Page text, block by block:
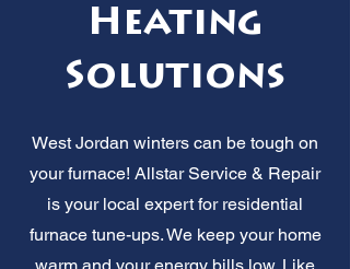
Heating
Solutions
West Jordan winters can be tough on
your furnace! Allstar Service & Repair
is your local expert for residential
furnace tune-ups. We keep your home
warm and your energy bills low. Like